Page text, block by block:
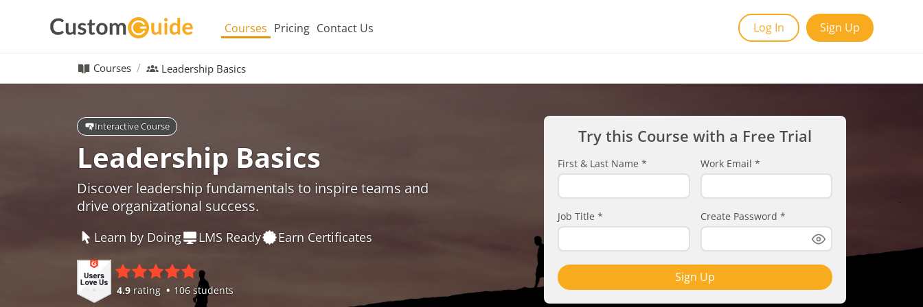
Courses Pricing Contact Us Log In Sign Up
Courses Leadership Basics
Interactive Course
Leadership Basics
Discover leadership fundamentals to inspire teams and
drive organizational success.
Learn by Doing LMS Ready Earn Certificates
4.9 rating 106 students
Try this Course with a Free Trial
First & Last Name * Work Email *
Job Title * Create Password *
Sign Up